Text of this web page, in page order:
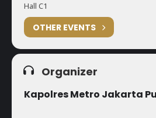
Hall C1
OTHER EVENTS
Organizer
Kapolres Metro Jakarta